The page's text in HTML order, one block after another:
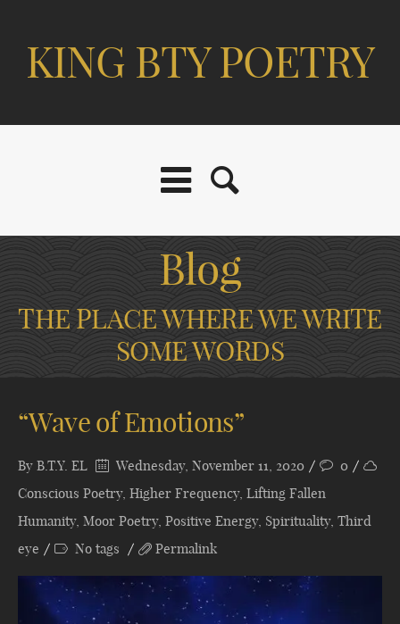
KING BTY POETRY
Blog
THE PLACE WHERE WE WRITE
SOME WORDS
“Wave of Emotions”
By B.T.Y. EL Wednesday, November 11, 2020
0
Conscious Poetry, Higher Frequency, Lifting Fallen
Humanity, Moor Poetry, Positive Energy, Spirituality, Third
eye
No tags Permalink